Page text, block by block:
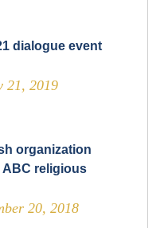
dialogue event
21, 2019
organization
religious
20, 2018